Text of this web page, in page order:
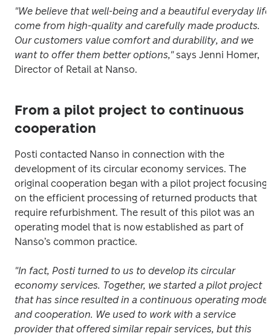
"We believe that well-being and a beautiful everyday life
come from high-quality and carefully made products.
Our customers value comfort and durability, and we
want to offer them better options," says Jenni Homer,
Director of Retail at Nanso.
From a pilot project to continuous
cooperation
Posti contacted Nanso in connection with the
development of its circular economy services. The
original cooperation began with a pilot project focusing
on the efficient processing of returned products that
require refurbishment. The result of this pilot was an
operating model that is now established as part of
Nanso’s common practice.
"In fact, Posti turned to us to develop its circular
economy services. Together, we started a pilot project
that has since resulted in a continuous operating model
and cooperation. We used to work with a service
provider that offered similar repair services, but this